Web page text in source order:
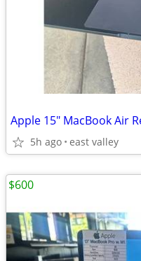
5h ago east valley
$600